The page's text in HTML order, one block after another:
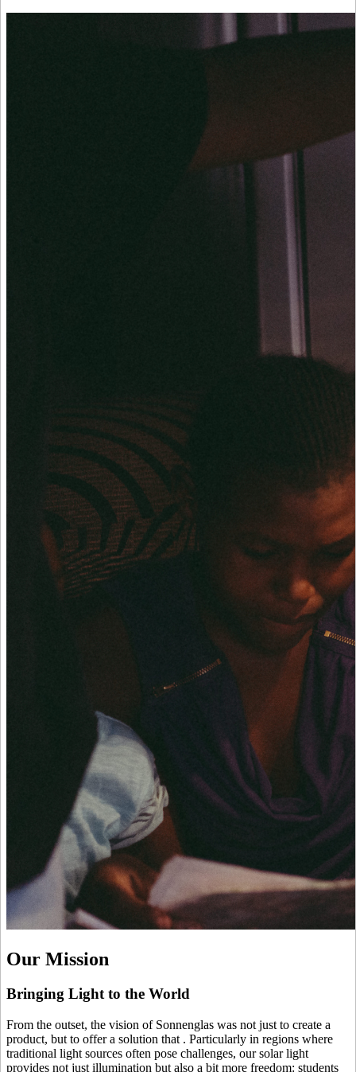
Our Mission
Bringing Light to the World
From the outset, the vision of Sonnenglas was not just to create a
product, but to offer a solution that . Particularly in regions where
traditional light sources often pose challenges, our solar light
provides not just illumination but also a bit more freedom: students